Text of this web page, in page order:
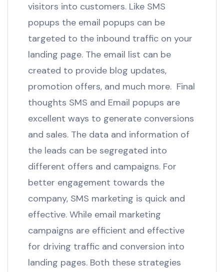
visitors into customers. Like SMS
popups the email popups can be
targeted to the inbound traffic on your
landing page. The email list can be
created to provide blog updates,
promotion offers, and much more. Final
thoughts SMS and Email popups are
excellent ways to generate conversions
and sales. The data and information of
the leads can be segregated into
different offers and campaigns. For
better engagement towards the
company, SMS marketing is quick and
effective. While email marketing
campaigns are efficient and effective
for driving traffic and conversion into
landing pages. Both these strategies